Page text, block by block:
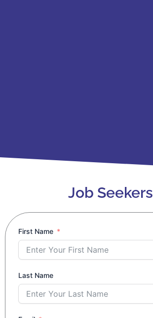
Job Seekers
First Name
Last Name